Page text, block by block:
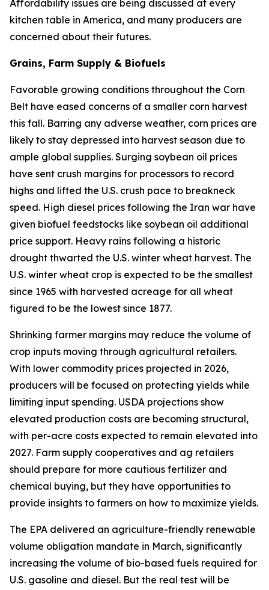
Affordability issues are being discussed at every
kitchen table in America, and many producers are
concerned about their futures.
Grains, Farm Supply & Biofuels
Favorable growing conditions throughout the Corn
Belt have eased concerns of a smaller corn harvest
this fall. Barring any adverse weather, corn prices are
likely to stay depressed into harvest season due to
ample global supplies. Surging soybean oil prices
have sent crush margins for processors to record
highs and lifted the U.S. crush pace to breakneck
speed. High diesel prices following the Iran war have
given biofuel feedstocks like soybean oil additional
price support. Heavy rains following a historic
drought thwarted the U.S. winter wheat harvest. The
U.S. winter wheat crop is expected to be the smallest
since 1965 with harvested acreage for all wheat
figured to be the lowest since 1877.
Shrinking farmer margins may reduce the volume of
crop inputs moving through agricultural retailers.
With lower commodity prices projected in 2026,
producers will be focused on protecting yields while
limiting input spending. USDA projections show
elevated production costs are becoming structural,
with per-acre costs expected to remain elevated into
2027. Farm supply cooperatives and ag retailers
should prepare for more cautious fertilizer and
chemical buying, but they have opportunities to
provide insights to farmers on how to maximize yields.
The EPA delivered an agriculture-friendly renewable
volume obligation mandate in March, significantly
increasing the volume of bio-based fuels required for
U.S. gasoline and diesel. But the real test will be